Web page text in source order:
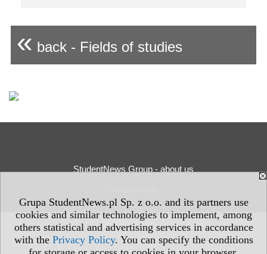
Grupa StudentNews.pl Sp. z o.o. and its partners use
cookies and similar technologies to implement, among
others statistical and advertising services in accordance
with the Privacy Policy. You can specify the conditions
« back - Fields of studies
StudentNews Group - about us